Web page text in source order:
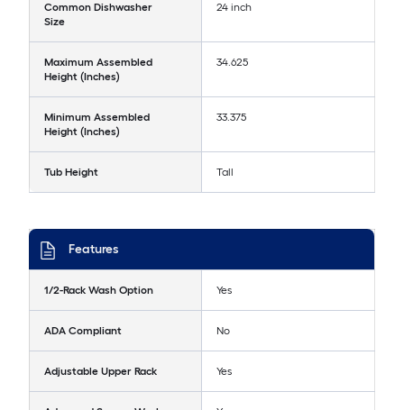
Common Dishwasher
Size
24 inch
Maximum Assembled
Height (Inches)
34.625
Minimum Assembled
Height (Inches)
33.375
Tub Height Tall
Features
1/2-Rack Wash Option Yes
ADA Compliant No
Adjustable Upper Rack Yes